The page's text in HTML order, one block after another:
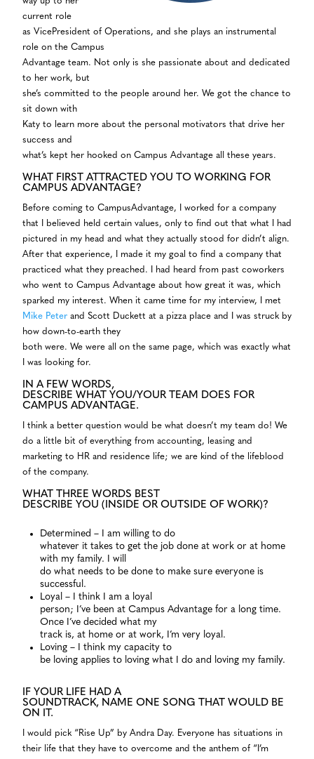
current role
as VicePresident of Operations, and she plays an instrumental
role on the Campus
Advantage team. Not only is she passionate about and dedicated
to her work, but
she’s committed to the people around her. We got the chance to
sit down with
Katy to learn more about the personal motivators that drive her
success and
what’s kept her hooked on Campus Advantage all these years.
WHAT FIRST ATTRACTED YOU TO WORKING FOR
CAMPUS ADVANTAGE?
Before coming to CampusAdvantage, I worked for a company
that I believed held certain values, only to find out that what I had
pictured in my head and what they actually stood for didn’t align.
After that experience, I made it my goal to find a company that
practiced what they preached. I had heard from past coworkers
who went to Campus Advantage about how great it was, which
sparked my interest. When it came time for my interview, I met
Mike Peter and Scott Duckett at a pizza place and I was struck by
how down-to-earth they
both were. We were all on the same page, which was exactly what
I was looking for.
IN A FEW WORDS,
DESCRIBE WHAT YOU/YOUR TEAM DOES FOR
CAMPUS ADVANTAGE.
I think a better question would be what doesn’t my team do! We
do a little bit of everything from accounting, leasing and
marketing to HR and residence life; we are kind of the lifeblood
of the company.
WHAT THREE WORDS BEST
DESCRIBE YOU (INSIDE OR OUTSIDE OF WORK)?
Determined – I am willing to do
whatever it takes to get the job done at work or at home
with my family. I will
do what needs to be done to make sure everyone is
successful.
Loyal – I think I am a loyal
person; I’ve been at Campus Advantage for a long time.
Once I’ve decided what my
track is, at home or at work, I’m very loyal.
Loving – I think my capacity to
be loving applies to loving what I do and loving my family.
IF YOUR LIFE HAD A
SOUNDTRACK, NAME ONE SONG THAT WOULD BE
ON IT.
I would pick “Rise Up” by Andra Day. Everyone has situations in
their life that they have to overcome and the anthem of “I’m